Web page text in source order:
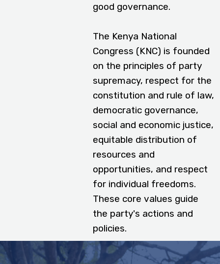
good governance.
The Kenya National
Congress (KNC) is founded
on the principles of party
supremacy, respect for the
constitution and rule of law,
democratic governance,
social and economic justice,
equitable distribution of
resources and
opportunities, and respect
for individual freedoms.
These core values guide
the party's actions and
policies.